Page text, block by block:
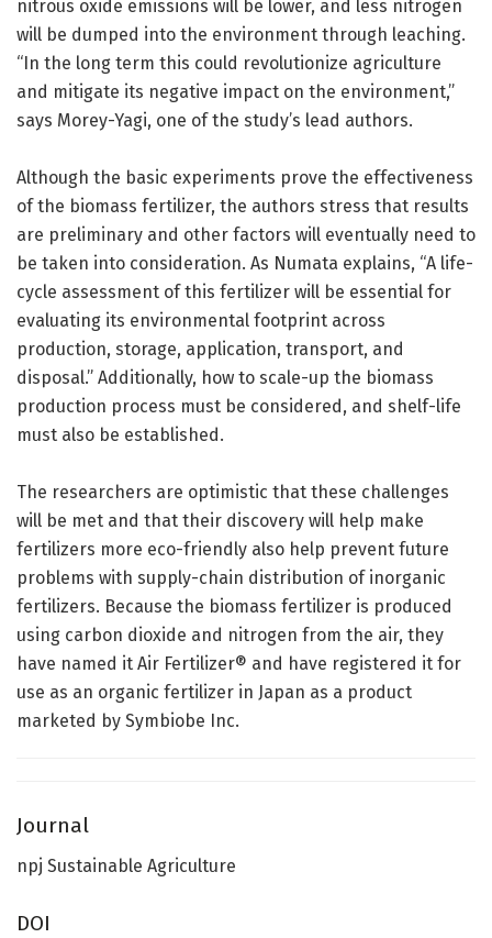
nitrous oxide emissions will be lower, and less nitrogen
will be dumped into the environment through leaching.
“In the long term this could revolutionize agriculture
and mitigate its negative impact on the environment,”
says Morey-Yagi, one of the study’s lead authors.
Although the basic experiments prove the effectiveness
of the biomass fertilizer, the authors stress that results
are preliminary and other factors will eventually need to
be taken into consideration. As Numata explains, “A life-
cycle assessment of this fertilizer will be essential for
evaluating its environmental footprint across
production, storage, application, transport, and
disposal.” Additionally, how to scale-up the biomass
production process must be considered, and shelf-life
must also be established.
The researchers are optimistic that these challenges
will be met and that their discovery will help make
fertilizers more eco-friendly also help prevent future
problems with supply-chain distribution of inorganic
fertilizers. Because the biomass fertilizer is produced
using carbon dioxide and nitrogen from the air, they
have named it Air Fertilizer® and have registered it for
use as an organic fertilizer in Japan as a product
marketed by Symbiobe Inc.
Journal
npj Sustainable Agriculture
DOI